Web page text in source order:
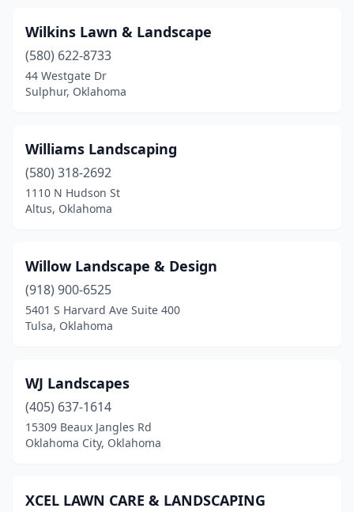
Guymon (2)
Harrah(1)
Hobart(1)
Holdenville(1)
Hugo(1)
Jenks(6)
Jones (7)
Kingfisher(1)
Lawton
Lehigh(1)
Locust Grove (1)
Wilkins Lawn & Landscape
(580) 622-8733
44 Westgate Dr
Sulphur, Oklahoma
Williams Landscaping
(580) 318-2692
1110 N Hudson St
Altus, Oklahoma
Willow Landscape & Design
(918) 900-6525
5401 S Harvard Ave Suite 400
Tulsa, Oklahoma
WJ Landscapes
(405) 637-1614
15309 Beaux Jangles Rd
Oklahoma City, Oklahoma
XCEL LAWN CARE & LANDSCAPING